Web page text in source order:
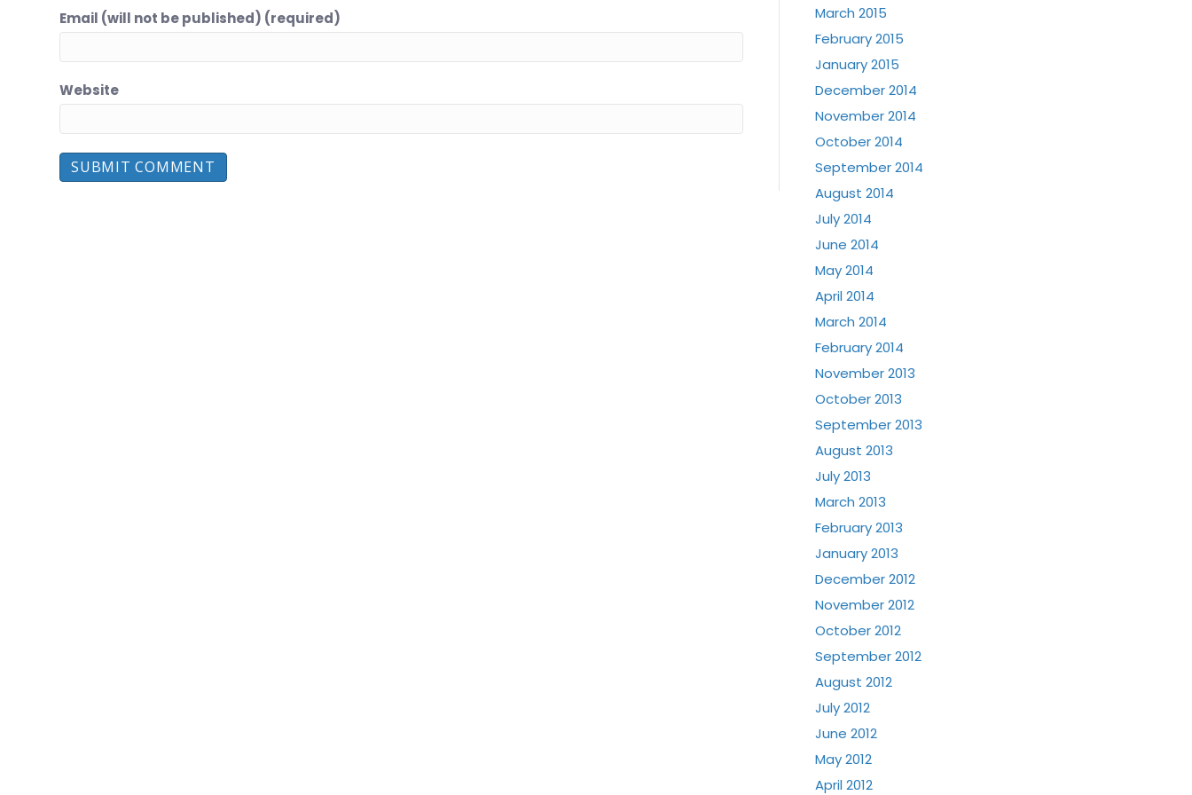
Email (will not be published) (required)
Website
March 2015
February 2015
January 2015
December 2014
November 2014
October 2014
September 2014
August 2014
July 2014
June 2014
May 2014
April 2014
March 2014
February 2014
November 2013
October 2013
September 2013
August 2013
July 2013
March 2013
February 2013
January 2013
December 2012
November 2012
October 2012
September 2012
August 2012
July 2012
June 2012
May 2012
April 2012